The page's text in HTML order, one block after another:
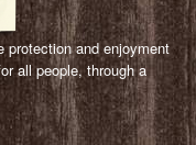
protection and enjoyment
all people, through a